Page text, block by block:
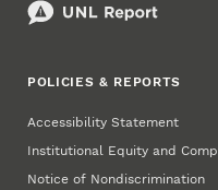
POLICIES & REPORTS
Accessibility Statement
Institutional Equity and
Notice of Nondiscrimination